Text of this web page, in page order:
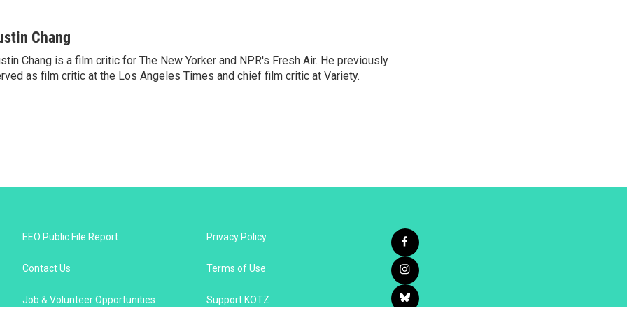
Chang
Chang is a film critic for The New Yorker and NPR's Fresh Air. He previously
as film critic at the Los Angeles Times and chief film critic at Variety.
EEO Public File Report
Contact Us
Job & Volunteer Opportunities
Privacy Policy
Terms of Use
Support KOTZ